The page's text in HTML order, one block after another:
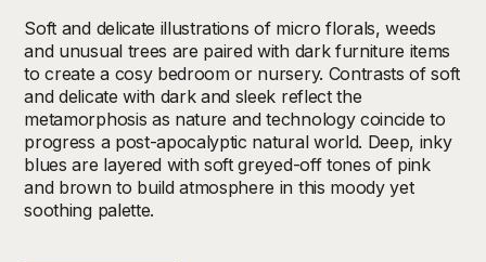
Soft and delicate illustrations of micro florals, weeds
and unusual trees are paired with dark furniture items
to create a cosy bedroom or nursery. Contrasts of soft
and delicate with dark and sleek reflect the
metamorphosis as nature and technology coincide to
progress a post-apocalyptic natural world. Deep, inky
blues are layered with soft greyed-off tones of pink
and brown to build atmosphere in this moody yet
soothing palette.